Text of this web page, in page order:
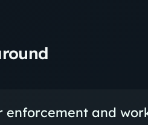
enforcement and